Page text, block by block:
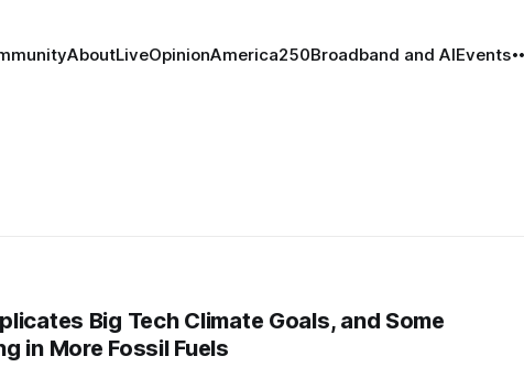
AboutLiveOpinionAmerica250Broadband and AIEvents
Big Tech Climate Goals, and Some
in More Fossil Fuels